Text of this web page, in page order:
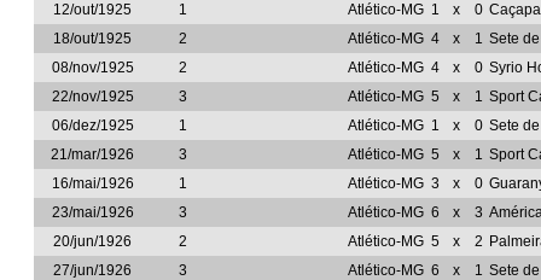
12/out/1925
1 Atlético-MG 1 x 0
18/out/1925
2 Atlético-MG 4 x 1 Sete
08/nov/1925
2 Atlético-MG 4 x 0 Syrio
22/nov/1925
3 Atlético-MG 5 x 1 Sport
06/dez/1925
1 Atlético-MG 1 x 0 Sete
21/mar/1926
3 Atlético-MG 5 x 1 Sport
16/mai/1926
1 Atlético-MG 3 x 0
23/mai/1926
3 Atlético-MG 6 x 3
20/jun/1926
2 Atlético-MG 5 x 2
27/jun/1926
3 Atlético-MG 6 x 1 Sete